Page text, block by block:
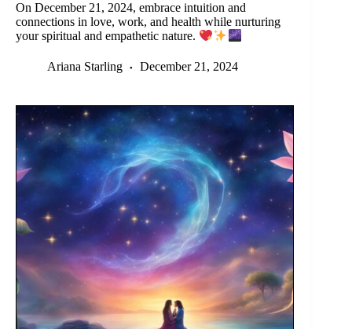
On December 21, 2024, embrace intuition and
connections in love, work, and health while nurturing
your spiritual and empathetic nature.
Ariana Starling December 21, 2024